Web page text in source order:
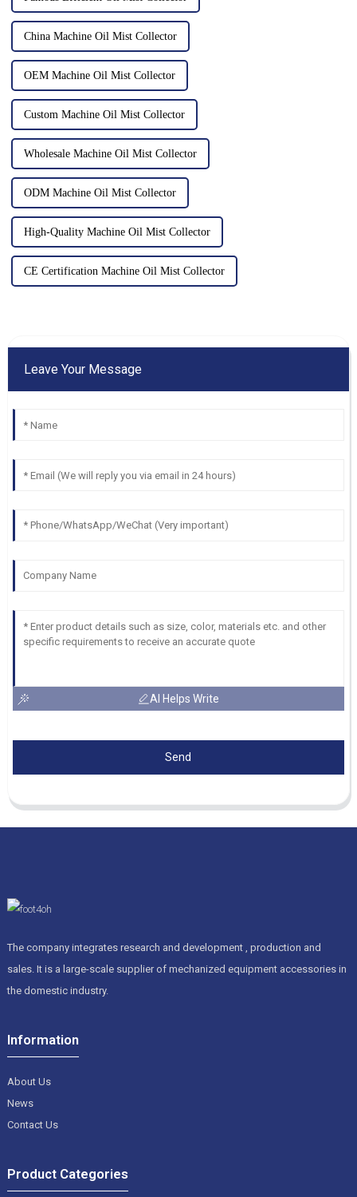
China Machine Oil Mist Collector
OEM Machine Oil Mist Collector
Custom Machine Oil Mist Collector
Wholesale Machine Oil Mist Collector
ODM Machine Oil Mist Collector
High-Quality Machine Oil Mist Collector
CE Certification Machine Oil Mist Collector
Leave Your Message
AI Helps Write
Send
The company integrates research and development , production and
sales. It is a large-scale supplier of mechanized equipment accessories in
the domestic industry.
Information
About Us
News
Contact Us
Product Categories